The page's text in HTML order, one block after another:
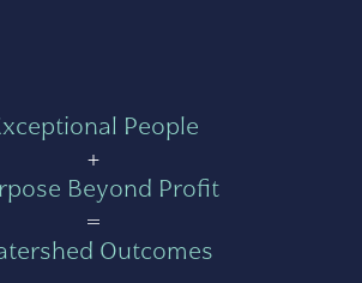
People
+
Beyond Profit
=
Outcomes